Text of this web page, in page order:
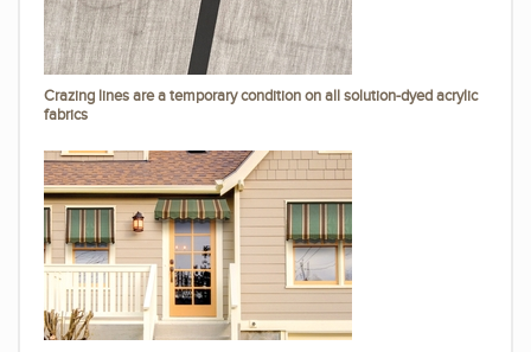
Crazing lines are a temporary condition on all solution-dyed acrylic
fabrics